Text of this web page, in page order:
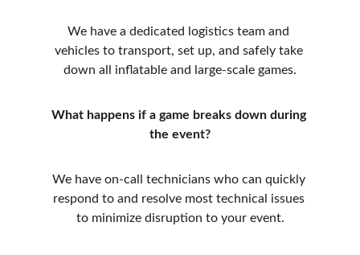
We have a dedicated logistics team and
vehicles to transport, set up, and safely take
down all inflatable and large-scale games.
What happens if a game breaks down during
the event?
We have on-call technicians who can quickly
respond to and resolve most technical issues
to minimize disruption to your event.